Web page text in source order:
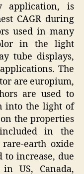
application, is
CAGR during
used in many
in the light
tube displays,
The
are europium,
are used to
into the light of
the properties
in the
earth oxide
to increase, due
US, Canada,